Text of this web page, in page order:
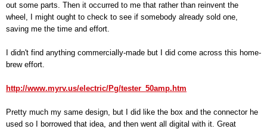
out some parts. Then it occurred to me that rather than reinvent the
wheel, I might ought to check to see if somebody already sold one,
saving me the time and effort.
I didn't find anything commercially-made but I did come across this home-
brew effort.
http://www.myrv.us/electric/Pg/tester_50amp.htm
Pretty much my same design, but I did like the box and the connector he
used so I borrowed that idea, and then went all digital with it. Great